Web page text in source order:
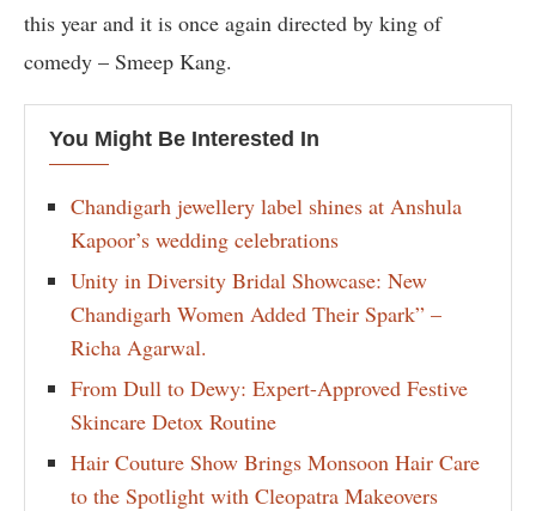
this year and it is once again directed by king of
comedy – Smeep Kang.
You Might Be Interested In
Chandigarh jewellery label shines at Anshula
Kapoor’s wedding celebrations
Unity in Diversity Bridal Showcase: New
Chandigarh Women Added Their Spark” –
Richa Agarwal.
From Dull to Dewy: Expert-Approved Festive
Skincare Detox Routine
Hair Couture Show Brings Monsoon Hair Care
to the Spotlight with Cleopatra Makeovers